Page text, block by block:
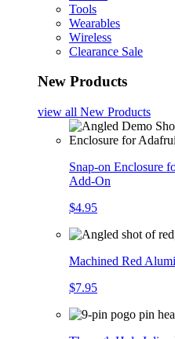
Tools
Wearables
Wireless
Clearance Sale
New Products
view all New Products
Snap-on Enclosure
Add-On
$4.95
Machined Red
$7.95